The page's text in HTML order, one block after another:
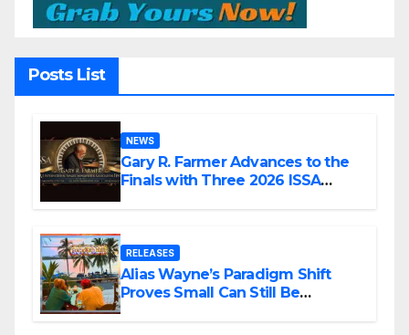
Posts List
NEWS
Gary R. Farmer Advances to the
Finals with Three 2026 ISSA
RELEASES
Alias Wayne’s Paradigm Shift
Proves Small Can Still Be